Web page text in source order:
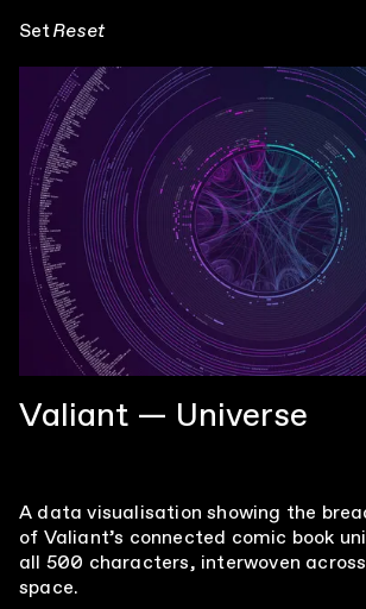
SetReset
Valiant — Universe
A data visualisation showing the
of Valiant’s connected comic book
all 500 characters, interwoven